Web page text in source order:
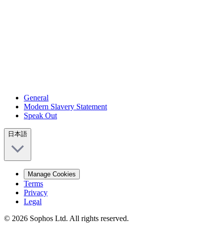
General
Modern Slavery Statement
Speak Out
日本語
Manage Cookies
Terms
Privacy
Legal
© 2026 Sophos Ltd. All rights reserved.